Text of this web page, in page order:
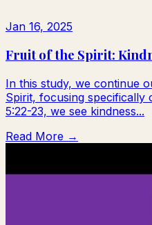
Jan 16, 2025
Fruit of the Spirit:
In this study, we continue
Spirit, focusing specifically
5:22-23, we see kindness...
Read More →